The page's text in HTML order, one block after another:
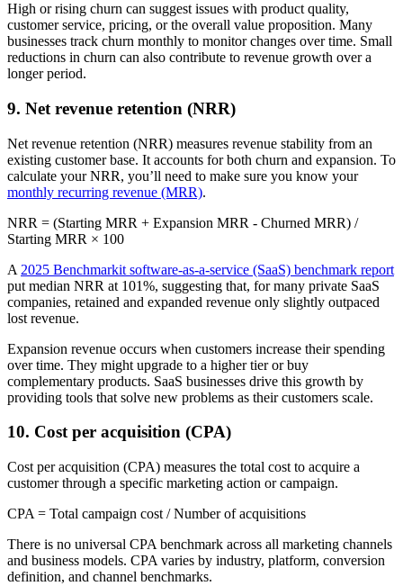
High or rising churn can suggest issues with product quality,
customer service, pricing, or the overall value proposition. Many
businesses track churn monthly to monitor changes over time. Small
reductions in churn can also contribute to revenue growth over a
longer period.
9. Net revenue retention (NRR)
Net revenue retention (NRR) measures revenue stability from an
existing customer base. It accounts for both churn and expansion. To
calculate your NRR, you’ll need to make sure you know your
monthly recurring revenue (MRR).
NRR = (Starting MRR + Expansion MRR - Churned MRR) /
Starting MRR × 100
A 2025 Benchmarkit software-as-a-service (SaaS) benchmark report
put median NRR at 101%, suggesting that, for many private SaaS
companies, retained and expanded revenue only slightly outpaced
lost revenue.
Expansion revenue occurs when customers increase their spending
over time. They might upgrade to a higher tier or buy
complementary products. SaaS businesses drive this growth by
providing tools that solve new problems as their customers scale.
10. Cost per acquisition (CPA)
Cost per acquisition (CPA) measures the total cost to acquire a
customer through a specific marketing action or campaign.
CPA = Total campaign cost / Number of acquisitions
There is no universal CPA benchmark across all marketing channels
and business models. CPA varies by industry, platform, conversion
definition, and channel benchmarks.